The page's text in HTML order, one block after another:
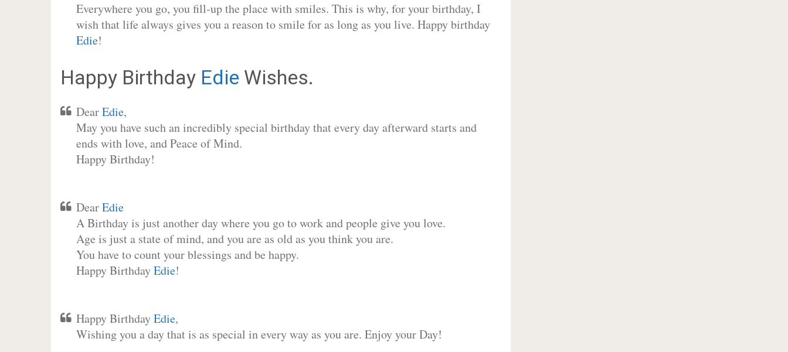
Everywhere you go, you fill-up the place with smiles. This is why, for your birthday, I
wish that life always gives you a reason to smile for as long as you live. Happy birthday
Edie!
Happy Birthday Edie Wishes.
DearEdie,
May you have such an incredibly special birthday that every day afterward starts and
ends with love, and Peace of Mind.
Happy Birthday!
DearEdie
A Birthday is just another day where you go to work and people give you love.
Age is just a state of mind, and you are as old as you think you are.
You have to count your blessings and be happy.
Happy BirthdayEdie!
Happy BirthdayEdie,
Wishing you a day that is as special in every way as you are. Enjoy your Day!